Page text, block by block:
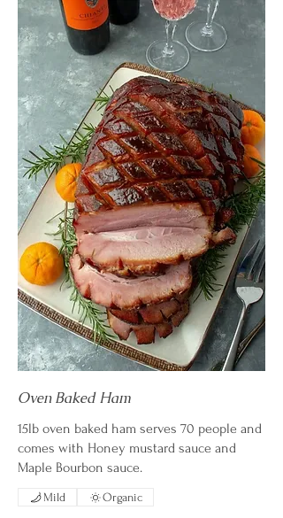
Oven Baked Ham
15lb oven baked ham serves 70 people and
comes with Honey mustard sauce and
Maple Bourbon sauce.
Mild Organic